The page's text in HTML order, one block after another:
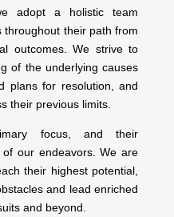
adopt a holistic team
throughout their path from
outcomes. We strive to
of the underlying causes
plans for resolution, and
their previous limits.
focus, and their
our endeavors. We are
their highest potential,
and lead enriched
and beyond.